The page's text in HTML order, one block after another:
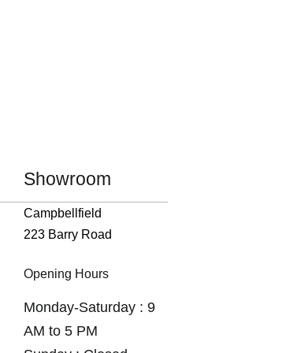
Showroom
Campbellfield
223 Barry Road
Opening Hours
Monday-Saturday : 9
AM to 5 PM